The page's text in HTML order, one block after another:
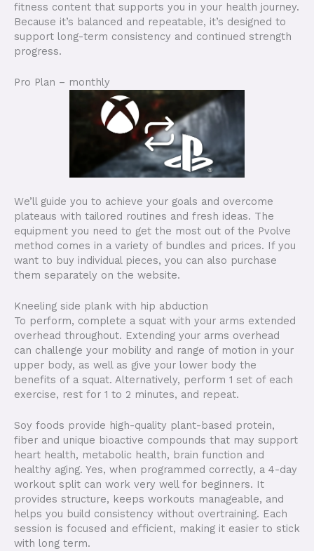
fitness content that supports you in your health journey.
Because it’s balanced and repeatable, it’s designed to
support long-term consistency and continued strength
progress.
Pro Plan – monthly
We’ll guide you to achieve your goals and overcome
plateaus with tailored routines and fresh ideas. The
equipment you need to get the most out of the Pvolve
method comes in a variety of bundles and prices. If you
want to buy individual pieces, you can also purchase
them separately on the website.
Kneeling side plank with hip abduction
To perform, complete a squat with your arms extended
overhead throughout. Extending your arms overhead
can challenge your mobility and range of motion in your
upper body, as well as give your lower body the
benefits of a squat. Alternatively, perform 1 set of each
exercise, rest for 1 to 2 minutes, and repeat.
Soy foods provide high-quality plant-based protein,
fiber and unique bioactive compounds that may support
heart health, metabolic health, brain function and
healthy aging. Yes, when programmed correctly, a 4-day
workout split can work very well for beginners. It
provides structure, keeps workouts manageable, and
helps you build consistency without overtraining. Each
session is focused and efficient, making it easier to stick
with long term.